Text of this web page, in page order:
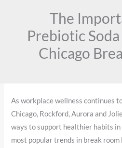
The
Prebiotic
Chicago
As workplace wellness continues
Chicago, Rockford, Aurora and
ways to support healthier habits
most popular trends in break